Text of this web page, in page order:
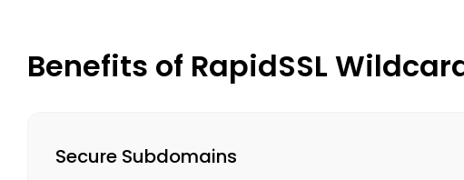
Benefits of RapidSSL
Secure Subdomains